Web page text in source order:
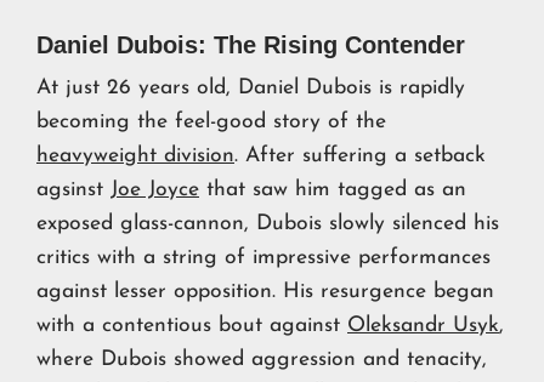
Daniel Dubois: The Rising Contender
At just 26 years old, Daniel Dubois is rapidly
becoming the feel-good story of the
heavyweight division. After suffering a setback
agsinst Joe Joyce that saw him tagged as an
exposed glass-cannon, Dubois slowly silenced his
critics with a string of impressive performances
against lesser opposition. His resurgence began
with a contentious bout against Oleksandr Usyk,
where Dubois showed aggression and tenacity,